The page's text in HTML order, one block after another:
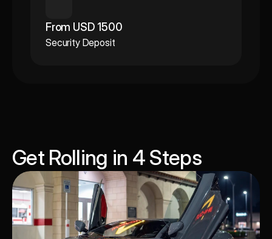
From USD 1500
Security Deposit
Get Rolling in 4 Steps